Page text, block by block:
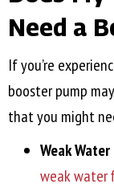
Need a
If you’re
booster pump
that you might
Weak
weak water